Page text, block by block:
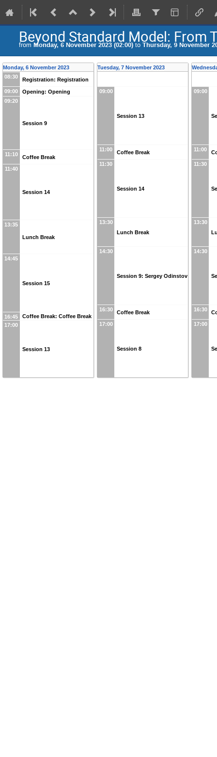
Beyond Standard Model: From
from Monday, 6 November 2023 (02:00) to Thursday, 9 November
Monday, 6 November 2023
08:30
Registration: Registration
09:00
Opening: Opening
09:20
Session 9
11:10 Coffee Break
11:40
Session 14
13:35
Lunch Break
14:45
Session 15
16:45
Coffee Break: Coffee Break
17:00
Session 13
Tuesday, 7 November 2023
09:00
Session 13
11:00 Coffee Break
11:30
Session 14
13:30
Lunch Break
14:30
Session 9: Sergey Odinstov
16:30 Coffee Break
17:00
Session 8
09:00
11:00
11:30
13:30
14:30
16:30
17:00